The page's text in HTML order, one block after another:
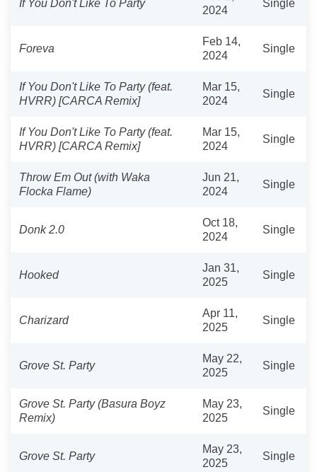
If You Don't Like To Party
2024
Single
Foreva
Feb 14,
2024
Single
If You Don't Like To Party (feat.
HVRR) [CARCA Remix]
Mar 15,
2024
Single
If You Don't Like To Party (feat.
HVRR) [CARCA Remix]
Mar 15,
2024
Single
Throw Em Out (with Waka
Flocka Flame)
Jun 21,
2024
Single
Donk 2.0
Oct 18,
2024
Single
Hooked
Jan 31,
2025
Single
Charizard
Apr 11,
2025
Single
Grove St. Party
May 22,
2025
Single
Grove St. Party (Basura Boyz
Remix)
May 23,
2025
Single
Grove St. Party
May 23,
2025
Single